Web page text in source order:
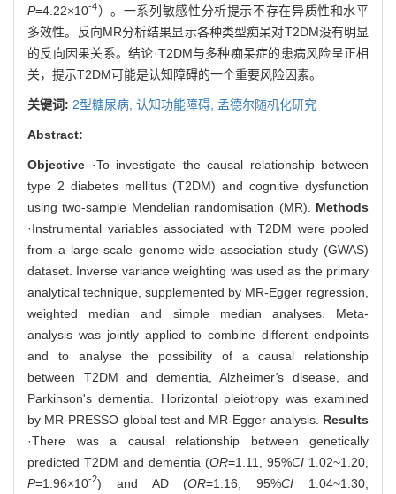
P=4.22×10-4）。一系列敏感性分析提示不存在异质性和水平
多效性。反向MR分析结果显示各种类型痴呆对T2DM没有明显
的反向因果关系。结论·T2DM与多种痴呆症的患病风险呈正相
关，提示T2DM可能是认知障碍的一个重要风险因素。
关键词: 2型糖尿病, 认知功能障碍, 孟德尔随机化研究
Abstract:
Objective ·To investigate the causal relationship between
type 2 diabetes mellitus (T2DM) and cognitive dysfunction
using two-sample Mendelian randomisation (MR). Methods
·Instrumental variables associated with T2DM were pooled
from a large-scale genome-wide association study (GWAS)
dataset. Inverse variance weighting was used as the primary
analytical technique, supplemented by MR-Egger regression,
weighted median and simple median analyses. Meta-
analysis was jointly applied to combine different endpoints
and to analyse the possibility of a causal relationship
between T2DM and dementia, Alzheimer's disease, and
Parkinson's dementia. Horizontal pleiotropy was examined
by MR-PRESSO global test and MR-Egger analysis. Results
·There was a causal relationship between genetically
predicted T2DM and dementia (OR=1.11, 95%CI 1.02~1.20,
P=1.96×10-2) and AD (OR=1.16, 95%CI 1.04~1.30,